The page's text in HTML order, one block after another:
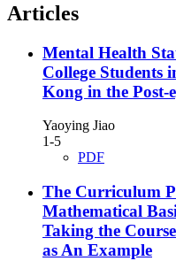
Articles
Mental Health
College Students
Kong in the Post-
Yaoying Jiao
1-5
PDF
The Curriculum
Mathematical
Taking the
as An Example